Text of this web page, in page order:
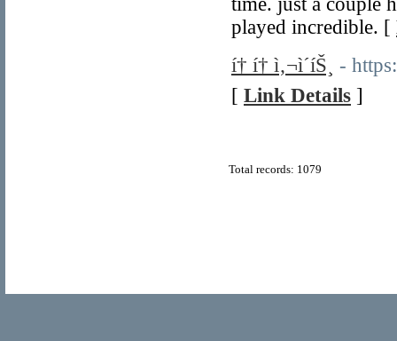
played incredible. [
í† í† ì‚¬ì´íŠ¸
-
[ Link Details ]
Total records: 1079